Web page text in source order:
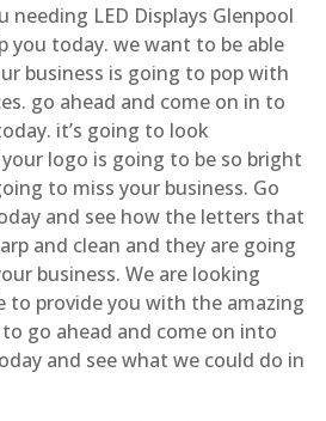
needing LED Displays Glenpool
you today. we want to be able
business is going to pop with
go ahead and come on in to
it’s going to look
logo is going to be so bright
to miss your business. Go
and see how the letters that
and clean and they are going
business. We are looking
to provide you with the amazing
to go ahead and come on into
and see what we could do in